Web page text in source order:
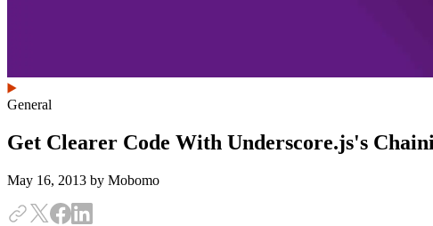
General
Get Clearer Code With Underscore.js's
May 16, 2013 by Mobomo